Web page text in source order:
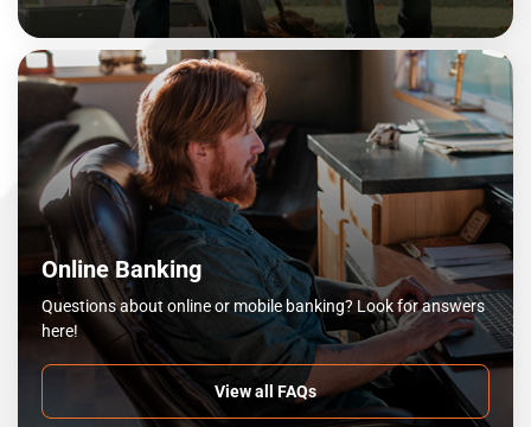
Online Banking
Questions about online or mobile banking? Look for answers
here!
View all FAQs